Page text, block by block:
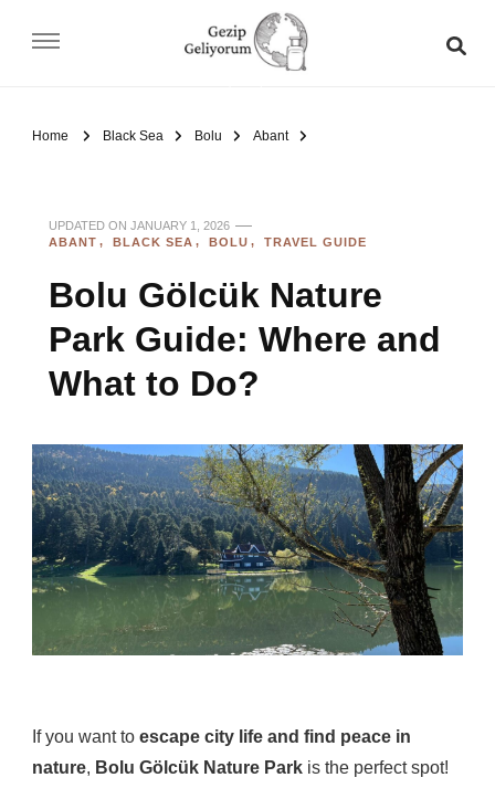
Home Black Sea Bolu Abant
UPDATED ON JANUARY 1, 2026
ABANT
BLACK SEA BOLU TRAVEL GUIDE
Bolu Gölcük Nature
Park Guide: Where and
What to Do?
If you want to escape city life and find peace in
nature, Bolu Gölcük Nature Park is the perfect spot!